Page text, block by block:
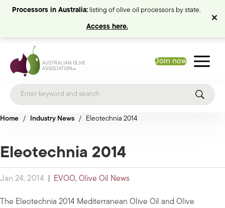
Processors in Australia:listing of olive oil processors by state.
Access here.
Join now
Home / Industry News / Eleotechnia 2014
Eleotechnia 2014
Jan 24, 2014 EVOO, Olive Oil News
The Eleotechnia 2014 Mediterranean Olive Oil and Olive